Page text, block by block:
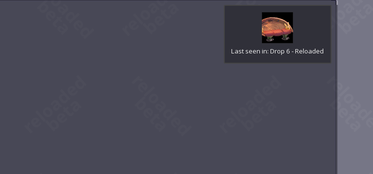
Last seen in: Drop 6 - Reloaded